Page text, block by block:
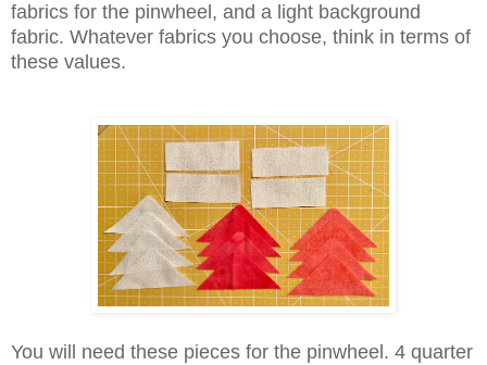
fabrics for the pinwheel, and a light background
fabric. Whatever fabrics you choose, think in terms of
these values.
You will need these pieces for the pinwheel. 4 quarter